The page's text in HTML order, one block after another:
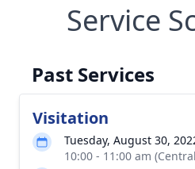
Service
Past Services
Visitation
Tuesday, August 30,
10:00 - 11:00 am